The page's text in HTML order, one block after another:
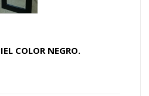
COLOR NEGRO.